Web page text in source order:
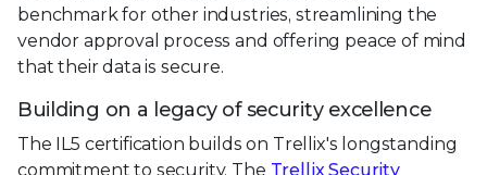
benchmark for other industries, streamlining the
vendor approval process and offering peace of mind
that their data is secure.
Building on a legacy of security excellence
The IL5 certification builds on Trellix's longstanding
commitment to security. The Trellix Security